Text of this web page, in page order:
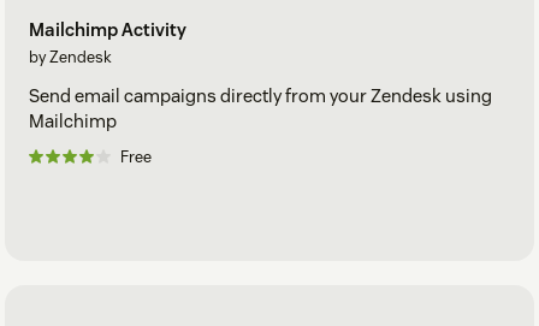
Mailchimp Activity
by Zendesk
Send email campaigns directly from your Zendesk using
Mailchimp
Free